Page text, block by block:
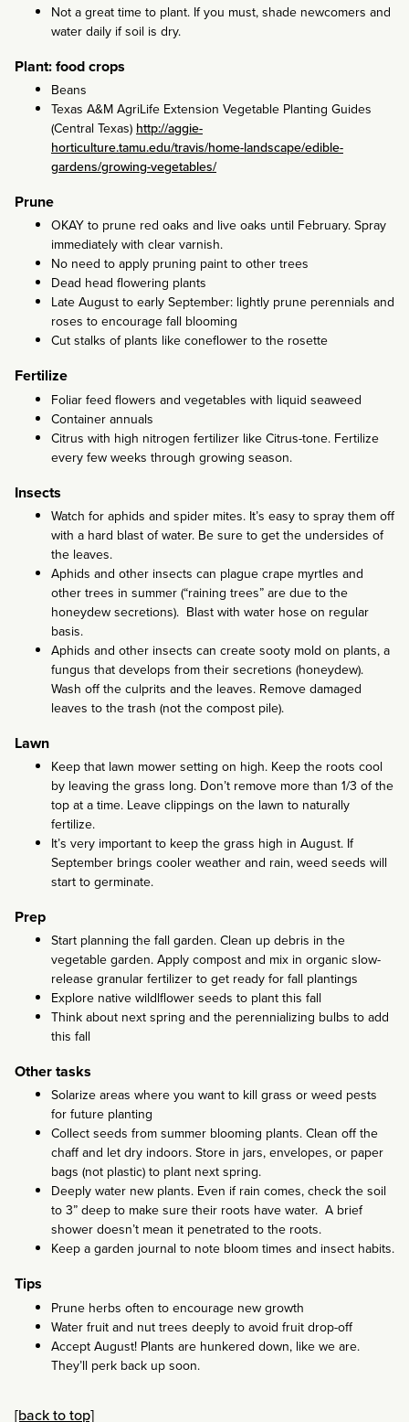
Not a great time to plant. If you must, shade newcomers and
water daily if soil is dry.
Plant: food crops
Beans
Texas A&M AgriLife Extension Vegetable Planting Guides
(Central Texas)http://aggie-
horticulture.tamu.edu/travis/home-landscape/edible-
gardens/growing-vegetables/
Prune
OKAY to prune red oaks and live oaks until February. Spray
immediately with clear varnish.
No need to apply pruning paint to other trees
Dead head flowering plants
Late August to early September: lightly prune perennials and
roses to encourage fall blooming
Cut stalks of plants like coneflower to the rosette
Fertilize
Foliar feed flowers and vegetables with liquid seaweed
Container annuals
Citrus with high nitrogen fertilizer like Citrus-tone. Fertilize
every few weeks through growing season.
Insects
Watch for aphids and spider mites. It’s easy to spray them off
with a hard blast of water. Be sure to get the undersides of
the leaves.
Aphids and other insects can plague crape myrtles and
other trees in summer (“raining trees” are due to the
honeydew secretions). Blast with water hose on regular
basis.
Aphids and other insects can create sooty mold on plants, a
fungus that develops from their secretions (honeydew).
Wash off the culprits and the leaves. Remove damaged
leaves to the trash (not the compost pile).
Lawn
Keep that lawn mower setting on high. Keep the roots cool
by leaving the grass long. Don’t remove more than 1/3 of the
top at a time. Leave clippings on the lawn to naturally
fertilize.
It’s very important to keep the grass high in August. If
September brings cooler weather and rain, weed seeds will
start to germinate.
Prep
Start planning the fall garden. Clean up debris in the
vegetable garden. Apply compost and mix in organic slow-
release granular fertilizer to get ready for fall plantings
Explore native wildlflower seeds to plant this fall
Think about next spring and the perennializing bulbs to add
this fall
Other tasks
Solarize areas where you want to kill grass or weed pests
for future planting
Collect seeds from summer blooming plants. Clean off the
chaff and let dry indoors. Store in jars, envelopes, or paper
bags (not plastic) to plant next spring.
Deeply water new plants. Even if rain comes, check the soil
to 3” deep to make sure their roots have water. A brief
shower doesn’t mean it penetrated to the roots.
Keep a garden journal to note bloom times and insect habits.
Tips
Prune herbs often to encourage new growth
Water fruit and nut trees deeply to avoid fruit drop-off
Accept August! Plants are hunkered down, like we are.
They’ll perk back up soon.
[back to top]